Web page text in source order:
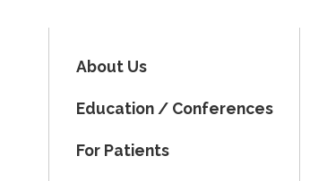
About Us
Education / Conferences
For Patients